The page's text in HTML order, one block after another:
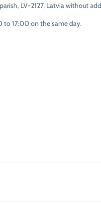
LV-2127, Latvia without
to 17:00 on the same day.